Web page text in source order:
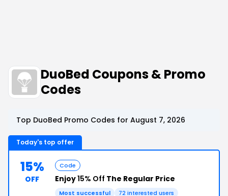
DuoBed Coupons & Promo
Codes
Top DuoBed Promo Codes for August 7, 2026
Today's top offer
15%
OFF
Code
Enjoy15% Off The Regular Price
Most successful 72 interested users